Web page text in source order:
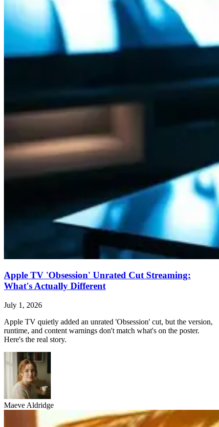
Apple TV 'Obsession' Unrated Cut Streaming:
What's Actually Different
July 1, 2026
Apple TV quietly added an unrated 'Obsession' cut, but the version,
runtime, and content warnings don't match what's on the poster.
Here's the real story.
Maeve Aldridge